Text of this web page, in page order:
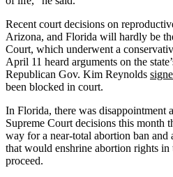
Recent court decisions on
Arizona, and Florida will hardly be
Court, which underwent a
April 11 heard arguments on the
Republican Gov. Kim Reynolds
been blocked in court.
In Florida, there was disappointment
Supreme Court decisions this month
way for a near-total abortion ban and
that would enshrine abortion rights in
proceed.